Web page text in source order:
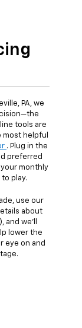
PA, we
tools are
most helpful
. Plug in the
preferred
monthly
play.
use our
about
and we'll
lower the
eye on and